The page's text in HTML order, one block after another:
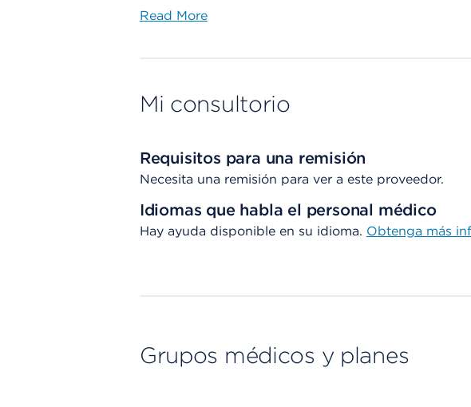
Read More
Mi consultorio
Requisitos para una remisión
Necesita una remisión para ver a este proveedor.
Idiomas que habla el personal médico
Hay ayuda disponible en su idioma. Obtenga más
Grupos médicos y planes